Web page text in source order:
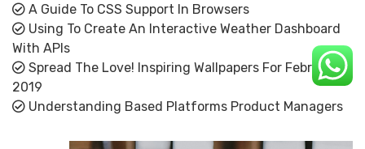
A Guide To CSS Support In Browsers
Using To Create An Interactive Weather Dashboard
With APIs
Spread The Love! Inspiring Wallpapers For February
2019
Understanding Based Platforms Product Managers